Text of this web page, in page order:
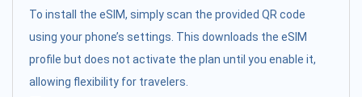
To install the eSIM, simply scan the provided QR code
using your phone’s settings. This downloads the eSIM
profile but does not activate the plan until you enable it,
allowing flexibility for travelers.